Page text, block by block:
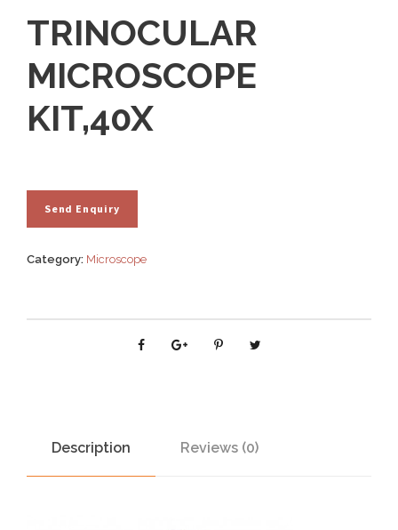
TRINOCULAR
MICROSCOPE
KIT,40X
Category: Microscope
Description Reviews (0)